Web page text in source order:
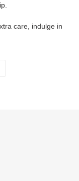
care, indulge in
PIN